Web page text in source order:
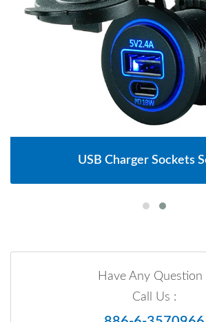
USB Charger Sockets
Have Any Question
Call Us :